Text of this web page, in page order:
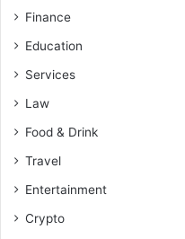
Finance
Education
Services
Law
Food & Drink
Travel
Entertainment
Crypto